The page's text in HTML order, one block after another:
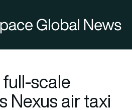
scale
Nexus air taxi